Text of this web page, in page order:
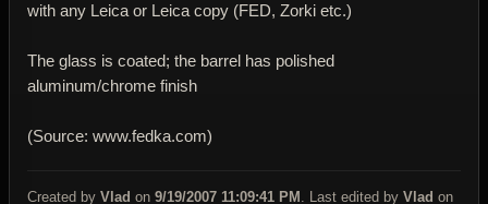
with any Leica or Leica copy (FED, Zorki etc.)
The glass is coated; the barrel has polished
aluminum/chrome finish
(Source: www.fedka.com)
Created by Vlad on 9/19/2007 11:09:41 PM . Last edited by Vlad on